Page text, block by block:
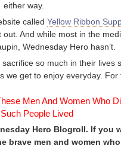
either way.
called Yellow Ribbon
out. And while most in the
Wednesday Hero hasn’t.
so much in their lives
we get to enjoy everyday. For
Men And Women Who
People Lived
Hero Blogroll. If you
brave men and women